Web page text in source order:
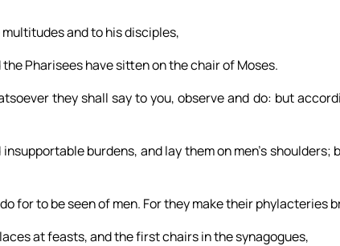
and to his disciples,
Pharisees have sitten on the chair of Moses.
they shall say to you, observe and do: but
burdens, and lay them on men’s
for to be seen of men. For they make their phylacteries
at feasts, and the first chairs in the synagogues,